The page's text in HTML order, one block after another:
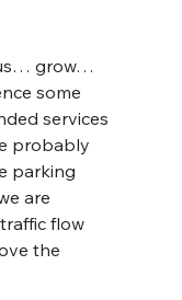
grow…
some
services
probably
parking
are
flow
the